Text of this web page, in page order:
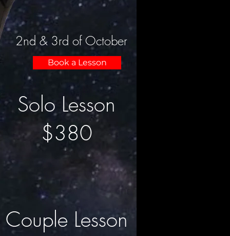
2nd & 3rd of October
Book a Lesson
Solo Lesson
$380
Couple Lesson